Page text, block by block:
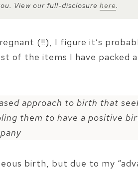
View our full-disclosure here.
(!!), I figure it’s
of the items I have
approach to birth that
them to have a positive
birth, but due to my